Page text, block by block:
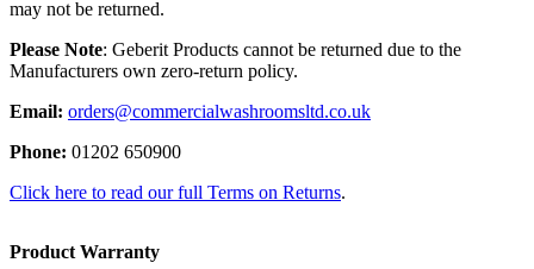
may not be returned.
Please Note: Geberit Products cannot be returned due to the
Manufacturers own zero-return policy.
Email: orders@commercialwashroomsltd.co.uk
Phone: 01202 650900
Click here to read our full Terms on Returns.
Product Warranty